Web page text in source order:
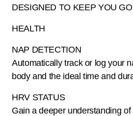
DESIGNED TO KEEP YOU
HEALTH
NAP DETECTION
Automatically track or log your
body and the ideal time and
HRV STATUS
Gain a deeper understanding